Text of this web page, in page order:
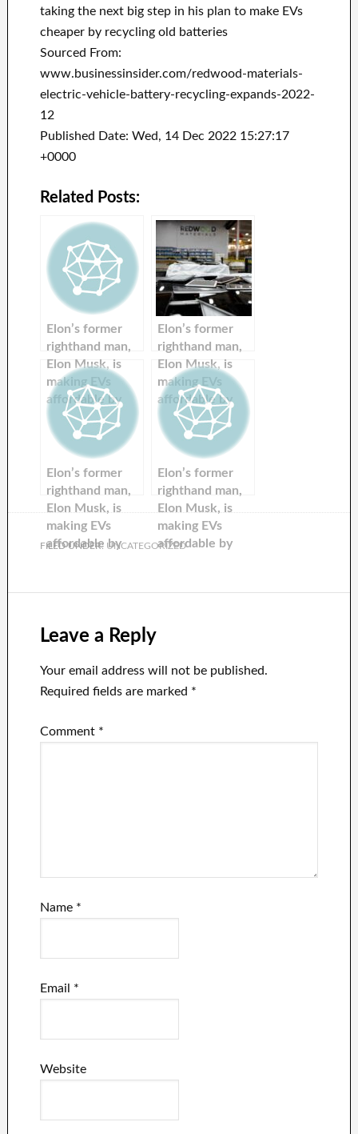
taking the next big step in his plan to make EVs
cheaper by recycling old batteries
Sourced From:
www.businessinsider.com/redwood-materials-
electric-vehicle-battery-recycling-expands-2022-
12
Published Date: Wed, 14 Dec 2022 15:27:17
+0000
Related Posts:
Elon’s former
righthand man,
Elon Musk, is
making EVs
affordable by
recycling used
batteries.
Elon’s former
righthand man,
Elon Musk, is
making EVs
affordable by
recycling used
batteries.
Elon’s former
righthand man,
Elon Musk, is
making EVs
affordable by
Elon’s former
righthand man,
Elon Musk, is
making EVs
affordable by
FILED UNDER: UNCATEGORIZED
Leave a Reply
Your email address will not be published.
Required fields are marked *
Comment *
Name *
Email *
Website